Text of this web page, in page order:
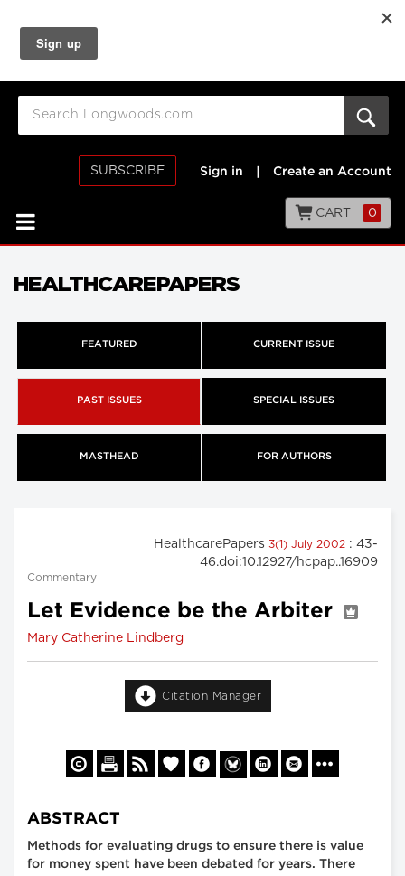
SUBSCRIBE Sign in Create an Account
CART 0
HEALTHCAREPAPERS
FEATURED CURRENT ISSUE
PAST ISSUES SPECIAL ISSUES
MASTHEAD FOR AUTHORS
HealthcarePapers 3(1) July 2002 : 43-
46.doi:10.12927/hcpap..16909
Commentary
Let Evidence be the Arbiter
Mary Catherine Lindberg
Citation Manager
ABSTRACT
Methods for evaluating drugs to ensure there is value
for money spent have been debated for years. There